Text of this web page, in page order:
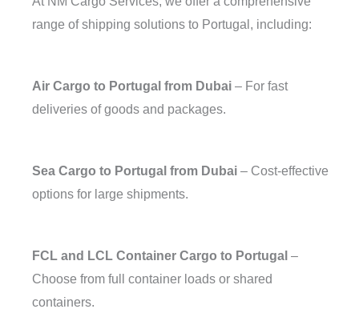
range of shipping solutions to Portugal, including:
Air Cargo to Portugal from Dubai – For fast
deliveries of goods and packages.
Sea Cargo to Portugal from Dubai – Cost-effective
options for large shipments.
FCL and LCL Container Cargo to Portugal –
Choose from full container loads or shared
containers.